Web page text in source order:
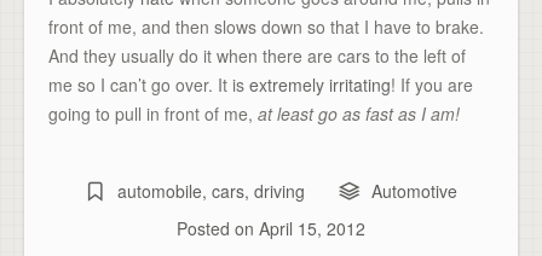
front of me, and then slows down so that I have to brake.
And they usually do it when there are cars to the left of
me so I can’t go over. It is extremely irritating! If you are
going to pull in front of me, at least go as fast as I am!
automobile, cars, driving
Automotive
Posted on April 15, 2012